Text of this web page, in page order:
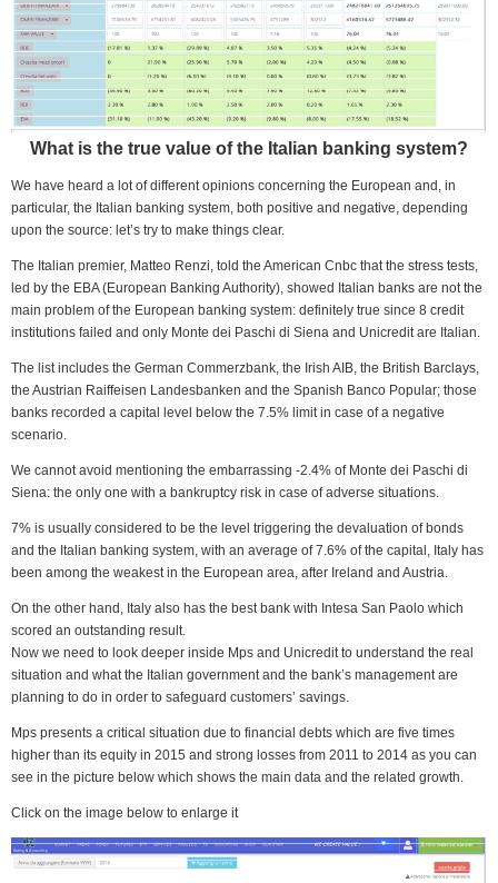
What is the true value of the Italian banking system?
We have heard a lot of different opinions concerning the European and, in
particular, the Italian banking system, both positive and negative, depending
upon the source: let’s try to make things clear.
The Italian premier, Matteo Renzi, told the American Cnbc that the stress tests,
led by the EBA (European Banking Authority), showed Italian banks are not the
main problem of the European banking system: definitely true since 8 credit
institutions failed and only Monte dei Paschi di Siena and Unicredit are Italian.
The list includes the German Commerzbank, the Irish AIB, the British Barclays,
the Austrian Raiffeisen Landesbanken and the Spanish Banco Popular; those
banks recorded a capital level below the 7.5% limit in case of a negative
scenario.
We cannot avoid mentioning the embarrassing -2.4% of Monte dei Paschi di
Siena: the only one with a bankruptcy risk in case of adverse situations.
7% is usually considered to be the level triggering the devaluation of bonds
and the Italian banking system, with an average of 7.6% of the capital, Italy has
been among the weakest in the European area, after Ireland and Austria.
On the other hand, Italy also has the best bank with Intesa San Paolo which
scored an outstanding result.
Now we need to look deeper inside Mps and Unicredit to understand the real
situation and what the Italian government and the bank’s management are
planning to do in order to safeguard customers’ savings.
Mps presents a critical situation due to financial debts which are five times
higher than its equity in 2015 and strong losses from 2011 to 2014 as you can
see in the picture below which shows the main data and the related growth.
Click on the image below to enlarge it